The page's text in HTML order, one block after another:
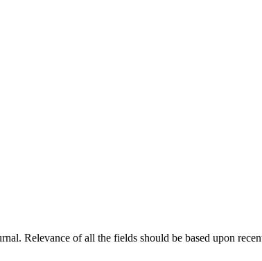
Relevance of all the fields should be based upon